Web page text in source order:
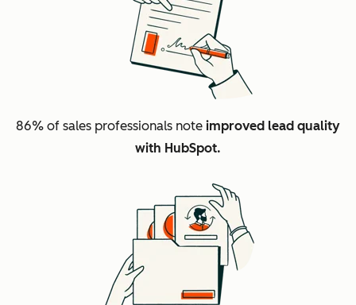
86% of sales professionals note improved lead quality
with HubSpot.